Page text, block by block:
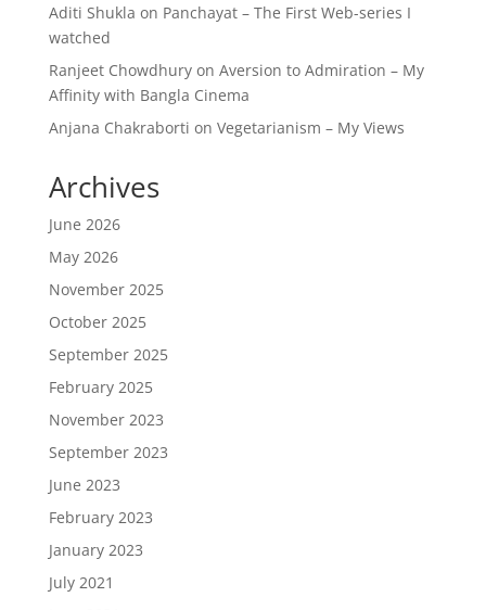
Aditi Shukla on Panchayat – The First Web-series I
watched
Ranjeet Chowdhuryon Aversion to Admiration – My
Affinity with Bangla Cinema
Anjana Chakraborti on Vegetarianism – My Views
Archives
June 2026
May 2026
November 2025
October 2025
September 2025
February 2025
November 2023
September 2023
June 2023
February 2023
January 2023
July 2021